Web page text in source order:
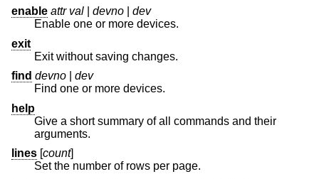
enable attr val devno
dev
Enable one or more devices.
exit
Exit without saving changes.
find devno
dev
Find one or more devices.
help
Give a short summary of all commands and their
arguments.
lines [count]
Set the number of rows per page.